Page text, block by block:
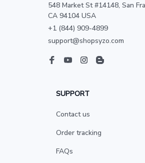
548 Market St #14148, San
CA 94104 USA
+1 (844) 909-4899
support@shopsyzo.com
SUPPORT
Contact us
Order tracking
FAQs